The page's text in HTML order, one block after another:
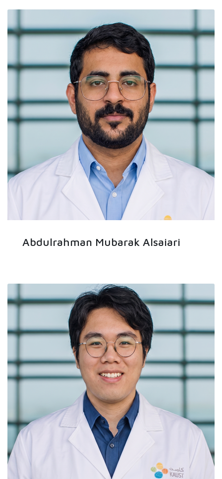
Abdulrahman Mubarak Alsaiari